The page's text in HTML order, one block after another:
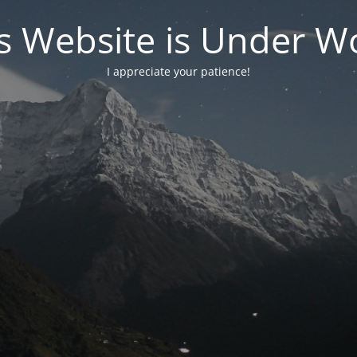
Website is Under
I appreciate your patience!